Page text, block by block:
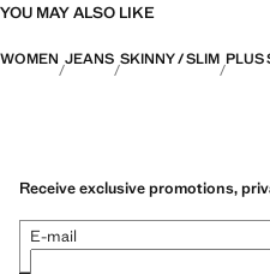
YOU MAY ALSO LIKE
WOMEN JEANS SKINNY / SLIM PLUS
Receive exclusive promotions,
E-mail